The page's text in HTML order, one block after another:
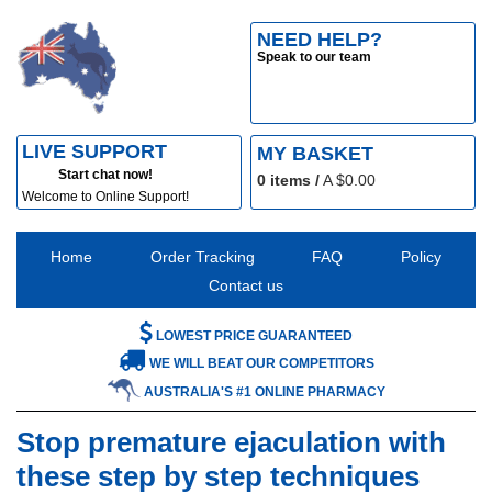
NEED HELP?
Speak to our team
LIVE SUPPORT
Start chat now!
Welcome to Online Support!
MY BASKET
0 items /A $0.00
Home Order Tracking FAQ
Policy
Contact us
WE WILL BEAT OUR COMPETITORS
AUSTRALIA'S #1 ONLINE PHARMACY
LOWEST PRICE GUARANTEED
Stop premature ejaculation with
these step by step techniques